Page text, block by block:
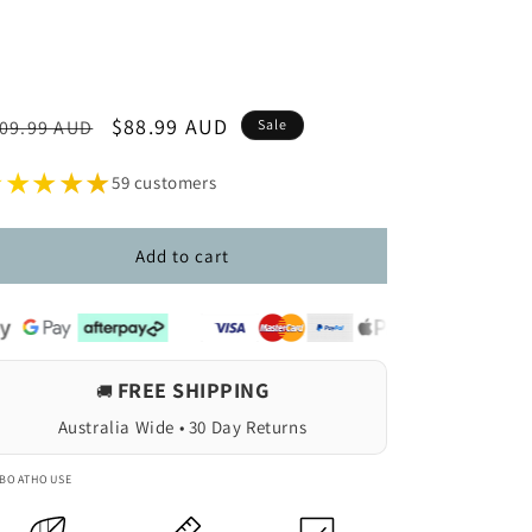
AUD
Sale
$88.99 AUD Sale
59 customers
Add to cart
🚚 FREE SHIPPING
Australia Wide • 30 Day Returns